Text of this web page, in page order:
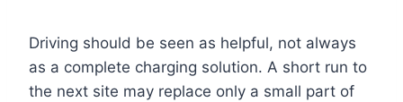
Driving should be seen as helpful, not always
as a complete charging solution. A short run to
the next site may replace only a small part of